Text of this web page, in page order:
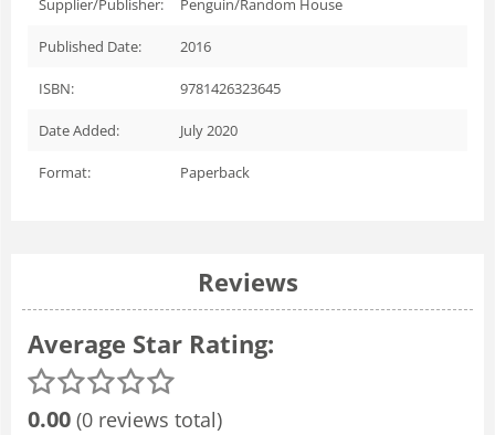
Supplier/Publisher: Penguin/Random House
Published Date: 2016
ISBN: 9781426323645
Date Added: July 2020
Format: Paperback
Reviews
Average Star Rating:
0.00 (0 reviews total)